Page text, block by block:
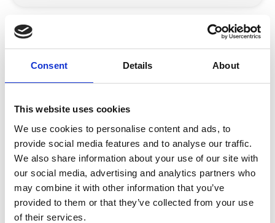
Consent Details About
This website uses cookies
We use cookies to personalise content and ads, to
provide social media features and to analyse our traffic.
We also share information about your use of our site with
our social media, advertising and analytics partners who
may combine it with other information that you’ve
provided to them or that they’ve collected from your use
of their services.
What Features Should Event
Registration Software Include?
Event registration software is often misunderstood.